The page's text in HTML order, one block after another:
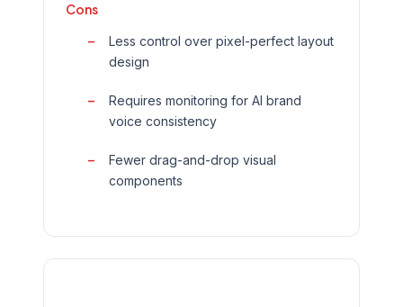
Cons
Less control over pixel-perfect layout
design
Requires monitoring for AI brand
voice consistency
Fewer drag-and-drop visual
components